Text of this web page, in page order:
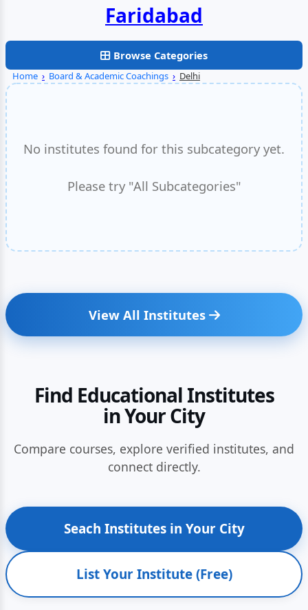
Faridabad
Browse Categories
Home › Board & Academic Coachings › Delhi
No institutes found for this subcategory yet.
Please try "All Subcategories"
View All Institutes
Find Educational Institutes
in Your City
Compare courses, explore verified institutes, and
connect directly.
Seach Institutes in Your City
List Your Institute (Free)